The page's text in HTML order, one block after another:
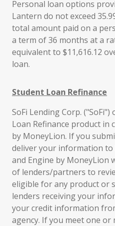
Personal loan options
Lantern do not exceed
total amount paid on a
a term of 36 months at a
equivalent to $11,616.12
loan.
Student Loan Refinance
SoFi Lending Corp.
Loan Refinance product in
by MoneyLion. If you
deliver your information to
and Engine by MoneyLion
of lenders/partners to
eligible for any product or
lenders receiving your
your credit information
agency. If you meet one